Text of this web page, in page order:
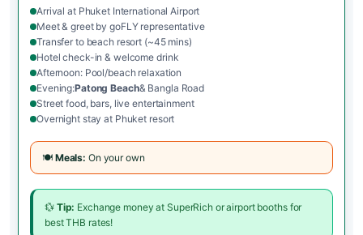
Arrival at Phuket International Airport
Meet & greet by goFLY representative
Transfer to beach resort (~45 mins)
Hotel check-in & welcome drink
Afternoon: Pool/beach relaxation
Evening:Patong Beach& Bangla Road
Street food, bars, live entertainment
Overnight stay at Phuket resort
🍽️ Meals: On your own
💱 Tip: Exchange money at SuperRich or airport booths for
best THB rates!